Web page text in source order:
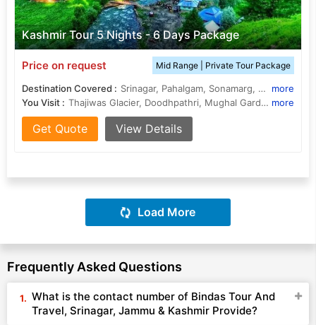
Kashmir Tour 5 Nights - 6 Days Package
Price on request Mid Range | Private Tour Package
Destination Covered : Srinagar, Pahalgam, Sonamarg, Gulmarg, Budgam
more
You Visit :
Thajiwas Glacier, Doodhpathri, Mughal Gardens, Shalimar Bagh, Dal Lake, Shalimar Bagh, Nishat Bagh more
Get Quote View Details
Load More
Frequently Asked Questions
What is the contact number of Bindas Tour And
Travel, Srinagar, Jammu & Kashmir Provide?